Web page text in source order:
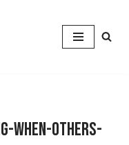
When-Others-